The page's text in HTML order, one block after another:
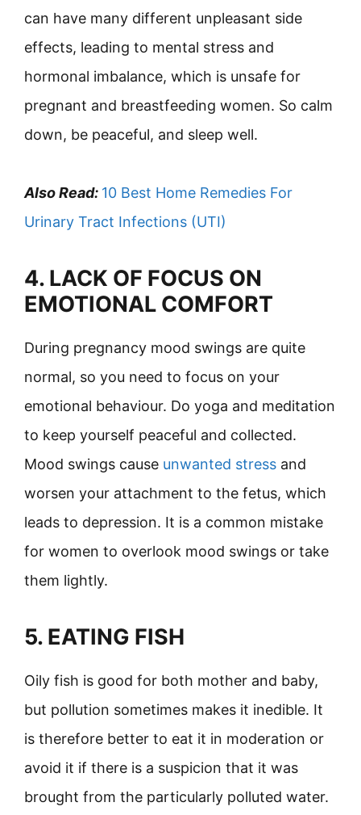
can have many different unpleasant side
effects, leading to mental stress and
hormonal imbalance, which is unsafe for
pregnant and breastfeeding women. So calm
down, be peaceful, and sleep well.
Also Read: 10 Best Home Remedies For
Urinary Tract Infections (UTI)
4. LACK OF FOCUS ON
EMOTIONAL COMFORT
During pregnancy mood swings are quite
normal, so you need to focus on your
emotional behaviour. Do yoga and meditation
to keep yourself peaceful and collected.
Mood swings cause unwanted stress and
worsen your attachment to the fetus, which
leads to depression. It is a common mistake
for women to overlook mood swings or take
them lightly.
5. EATING FISH
Oily fish is good for both mother and baby,
but pollution sometimes makes it inedible. It
is therefore better to eat it in moderation or
avoid it if there is a suspicion that it was
brought from the particularly polluted water.